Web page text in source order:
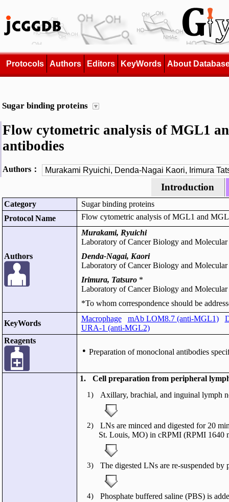
Protocols Authors Editors KeyWords About
Sugar binding proteins
Flow cytometric analysis of MGL1
antibodies
Authors：
Introduction
Category
Sugar binding proteins
Protocol Name
Flow cytometric analysis of MGL1 and
Authors
Murakami, Ryuichi
Laboratory of Cancer Biology and
Denda-Nagai, Kaori
Laboratory of Cancer Biology and
Irimura, Tatsuro*
Laboratory of Cancer Biology and
*To whom correspondence should be
KeyWords
Macrophage mAb LOM8.7 (anti-MGL1)
URA-1 (anti-MGL2)
Reagents
● Preparation of monoclonal antibodies
1. Cell preparation from peripheral
1) Axillary, brachial, and inguinal lymph
2)
LNs are minced and digested for 20
St. Louis, MO) in cRPMI (RPMI 1640
3) The digested LNs are re-suspended by
4) Phosphate buffered saline (PBS) is